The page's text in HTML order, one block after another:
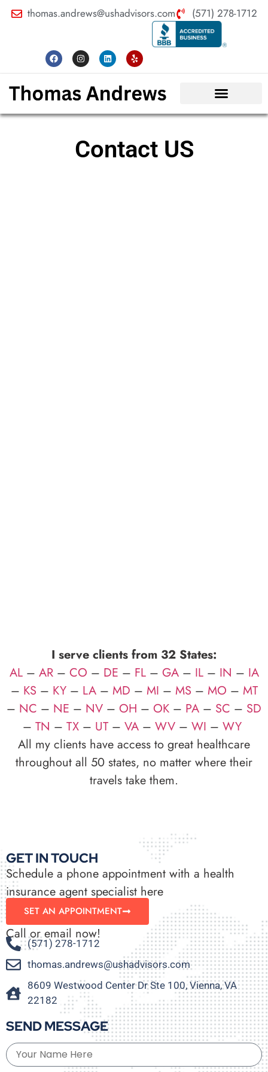
thomas.andrews@ushadvisors.com (571) 278-1712
Contact US
I serve clients from 32 States:
AL– AR– CO – DE – FL– GA– IL– IN – IA
– KS – KY– LA– MD – MI – MS – MO – MT
– NC – NE – NV – OH – OK – PA – SC – SD
– TN – TX – UT – VA – WV – WI – WY
All my clients have access to great healthcare
throughout all 50 states, no matter where their
travels take them.
GET IN TOUCH
Schedule a phone appointment with a health
insurance agent specialist here
SET AN APPOINTMENT
Call or email now!
(571) 278-1712
thomas.andrews@ushadvisors.com
8609 Westwood Center Dr Ste 100, Vienna, VA
22182
SEND MESSAGE